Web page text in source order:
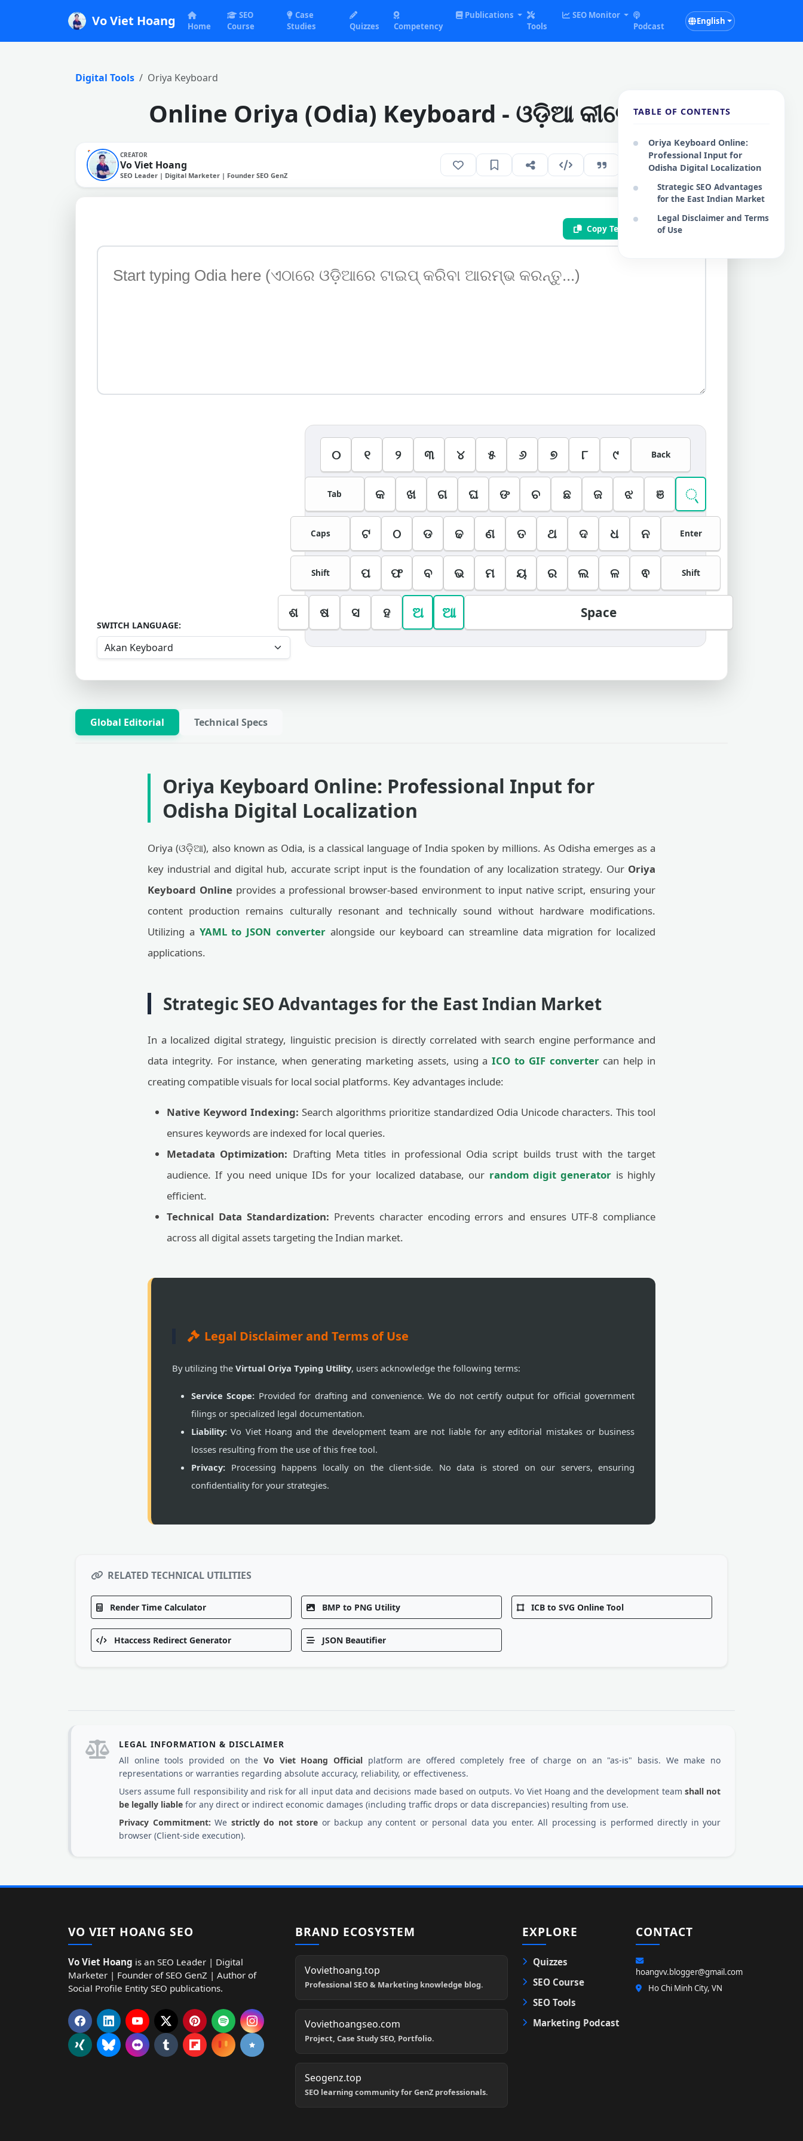
Vo Viet Hoang Home
SEO
Course
Case
Studies
Quizzes Competency
Publications
Tools
SEO Monitor
Podcast
English
Digital Tools Oriya Keyboard
Online Oriya (Odia) Keyboard - ଓଡ଼ିଆ କୀବୋର୍ଡ
CREATOR
Vo Viet Hoang
SEO Leader | Digital Marketer | Founder SEO GenZ
120
Copy Text Save .txt
SWITCH LANGUAGE:
୦ ୧ ୨ ୩ ୪ ୫ ୬ ୭ ୮ ୯ Back
Tab କ ଖ ଗ ଘ ଙ ଚ ଛ ଜ ଝ ଞ ୍
Caps ଟ ଠ ଡ ଢ ଣ ତ ଥ ଦ ଧ ନ Enter
Shift ପ ଫ ବ ଭ ମ ୟ ର ଲ ଳ ଵ Shift
ଶ ଷ ସ ହ ଅ ଆ Space
Global Editorial Technical Specs
Oriya Keyboard Online: Professional Input for
Odisha Digital Localization
Oriya (ଓଡ଼ିଆ), also known as Odia, is a classical language of India spoken by millions. As Odisha emerges as a
key industrial and digital hub, accurate script input is the foundation of any localization strategy. Our Oriya
Keyboard Online provides a professional browser-based environment to input native script, ensuring your
content production remains culturally resonant and technically sound without hardware modifications.
Utilizing a YAML to JSON converteralongside our keyboard can streamline data migration for localized
applications.
Strategic SEO Advantages for the East Indian Market
In a localized digital strategy, linguistic precision is directly correlated with search engine performance and
data integrity. For instance, when generating marketing assets, using aICO to GIF convertercan help in
creating compatible visuals for local social platforms. Key advantages include:
Native Keyword Indexing: Search algorithms prioritize standardized Odia Unicode characters. This tool
ensures keywords are indexed for local queries.
Metadata Optimization: Drafting Meta titles in professional Odia script builds trust with the target
audience. If you need unique IDs for your localized database, our random digit generator is highly
efficient.
Technical Data Standardization: Prevents character encoding errors and ensures UTF-8 compliance
across all digital assets targeting the Indian market.
Legal Disclaimer and Terms of Use
By utilizing the Virtual Oriya Typing Utility, users acknowledge the following terms:
Service Scope: Provided for drafting and convenience. We do not certify output for official government
filings or specialized legal documentation.
Liability: Vo Viet Hoang and the development team are not liable for any editorial mistakes or business
losses resulting from the use of this free tool.
Privacy: Processing happens locally on the client-side. No data is stored on our servers, ensuring
confidentiality for your strategies.
RELATED TECHNICAL UTILITIES
Render Time Calculator BMP to PNG Utility ICB to SVG Online Tool
Htaccess Redirect Generator JSON Beautifier
LEGAL INFORMATION & DISCLAIMER
All online tools provided on the Vo Viet Hoang Officialplatform are offered completely free of charge on an "as-is" basis. We make no
representations or warranties regarding absolute accuracy, reliability, or effectiveness.
Users assume full responsibility and risk for all input data and decisions made based on outputs. Vo Viet Hoang and the development team shall not
be legally liable for any direct or indirect economic damages (including traffic drops or data discrepancies) resulting from use.
Privacy Commitment: We strictly do not store or backup any content or personal data you enter. All processing is performed directly in your
browser (Client-side execution).
VO VIET HOANG SEO
Vo Viet Hoang is an SEO Leader | Digital
Marketer | Founder of SEO GenZ | Author of
Social Profile Entity SEO publications.
BRAND ECOSYSTEM
Voviethoang.top
Professional SEO & Marketing knowledge blog.
Voviethoangseo.com
Project, Case Study SEO, Portfolio.
Seogenz.top
SEO learning community for GenZ professionals.
EXPLORE
Quizzes
SEO Course
SEO Tools
Marketing Podcast
CONTACT
hoangvv.blogger@gmail.com
Ho Chi Minh City, VN
TABLE OF CONTENTS
Oriya Keyboard Online:
Professional Input for
Odisha Digital Localization
Strategic SEO Advantages
for the East Indian Market
Legal Disclaimer and Terms
of Use